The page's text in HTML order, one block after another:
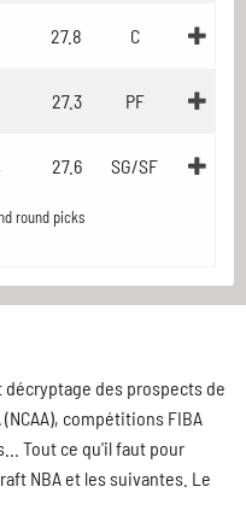
27.8 C
27.3 PF
27.6 SG/SF
round picks
décryptage des prospects de
compétitions FIBA
Tout ce qu'il faut pour
NBA et les suivantes. Le